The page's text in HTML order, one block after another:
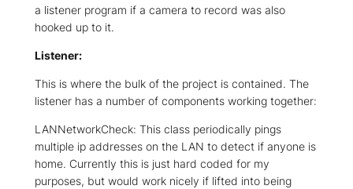
a listener program if a camera to record was also
hooked up to it.
Listener:
This is where the bulk of the project is contained. The
listener has a number of components working together:
LANNetworkCheck: This class periodically pings
multiple ip addresses on the LAN to detect if anyone is
home. Currently this is just hard coded for my
purposes, but would work nicely if lifted into being